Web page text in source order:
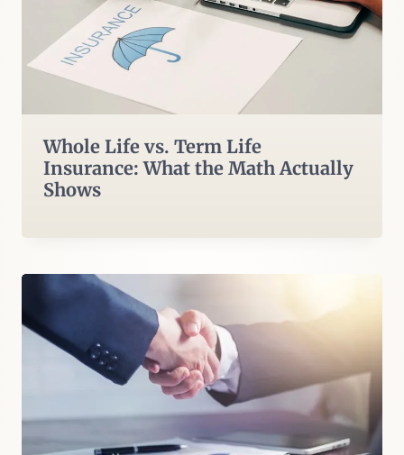
Whole Life vs. Term Life
Insurance: What the Math Actually
Shows